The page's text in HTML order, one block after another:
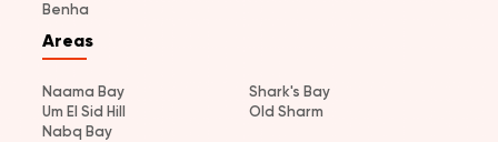
Benha
Areas
Naama Bay
Shark's Bay
Um El Sid Hill
Old Sharm
Nabq Bay